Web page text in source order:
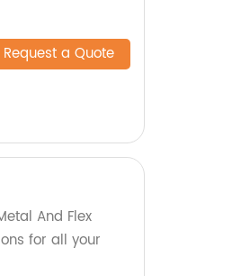
Request a Quote
And Flex
for all your